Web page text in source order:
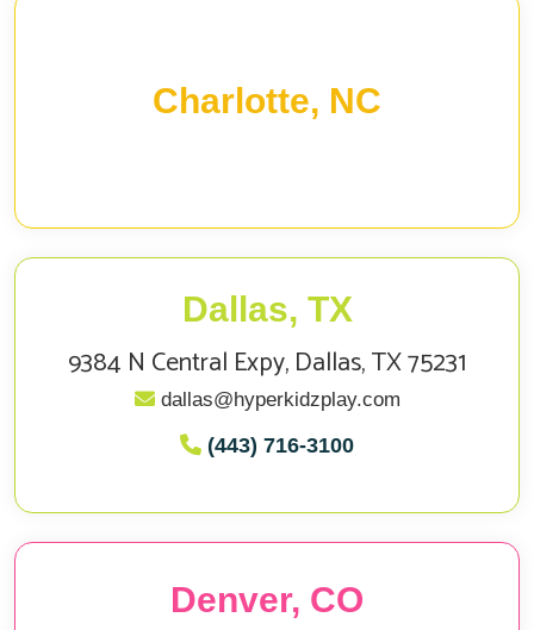
Charlotte, NC
Dallas, TX
9384 N Central Expy, Dallas, TX 75231
dallas@hyperkidzplay.com
(443) 716-3100
Denver, CO